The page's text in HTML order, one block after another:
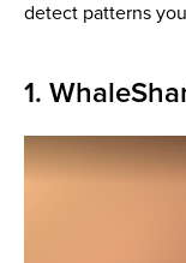
detect patterns
1.